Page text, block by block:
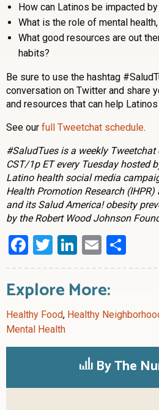
How can Latinos be impacted
What is the role of mental
What good resources are out
habits?
Be sure to use the hashtag
conversation on Twitter and share
and resources that can help
See our full Tweetchat schedule.
#SaludTues is a weekly
CST/1p ET every Tuesday hosted
Latino health social media
Health Promotion Research
and its Salud America! obesity
by the Robert Wood Johnson
Facebook
Twitter
LinkedIn
Email
Explore More:
Healthy Food, Healthy
Mental Health
By The